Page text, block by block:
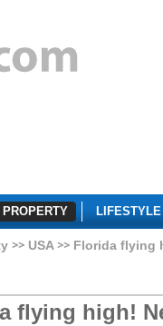
PROPERTY LIFESTYLE
USA
Florida flying
flying high!